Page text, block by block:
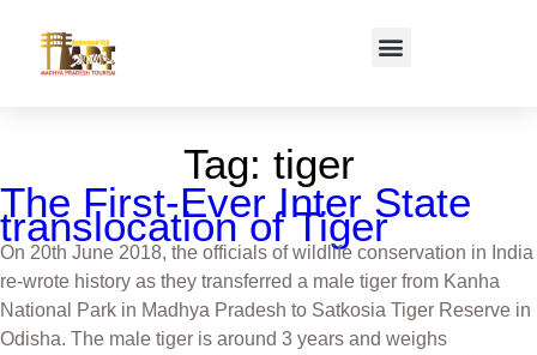
Tag: tiger
The First-Ever Inter State
translocation of Tiger
On 20th June 2018, the officials of wildlife conservation in India
re-wrote history as they transferred a male tiger from Kanha
National Park in Madhya Pradesh to Satkosia Tiger Reserve in
Odisha. The male tiger is around 3 years and weighs